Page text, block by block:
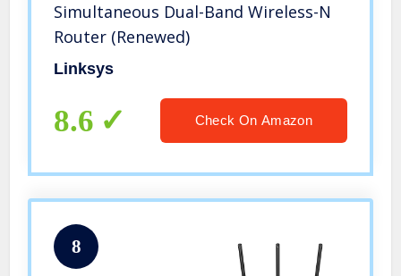
Simultaneous Dual-Band Wireless-N
Router (Renewed)
Linksys
8.6 Check On Amazon
8